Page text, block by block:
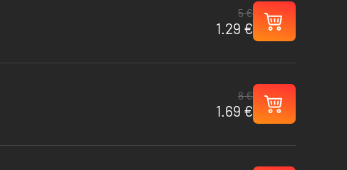
5 €
1.29 €
8 €
1.69 €